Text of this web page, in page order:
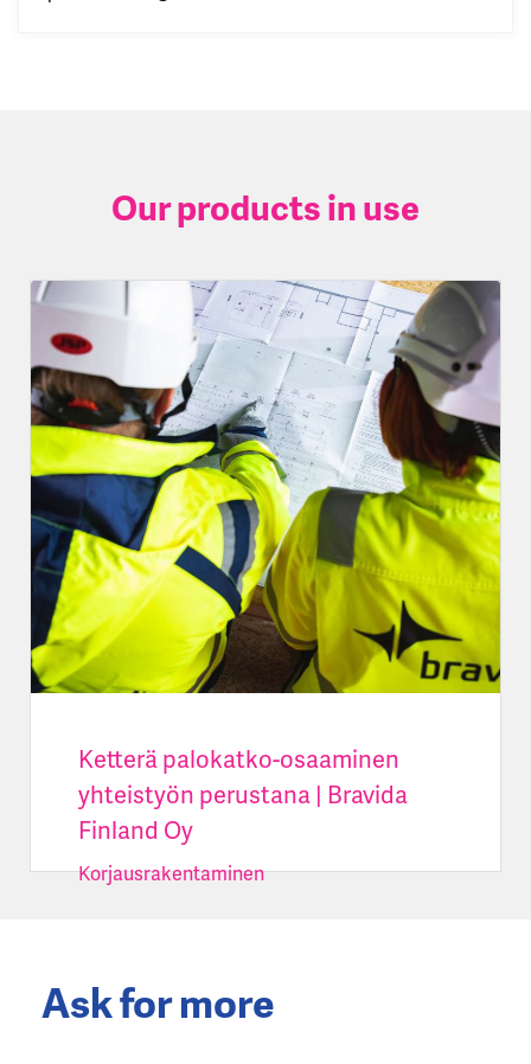
Our products in use
Ketterä palokatko-osaaminen
yhteistyön perustana | Bravida
Finland Oy
Korjausrakentaminen
Ask for more